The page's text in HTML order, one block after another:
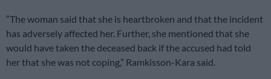
“The woman said that she is heartbroken and that the incident
has adversely affected her. Further, she mentioned that she
would have taken the deceased back if the accused had told
her that she was not coping,” Ramkisson-Kara said.